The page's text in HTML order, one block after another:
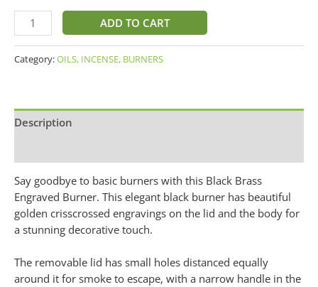
ADD TO CART
Category:OILS, INCENSE, BURNERS
Description
Say goodbye to basic burners with this Black Brass
Engraved Burner. This elegant black burner has beautiful
golden crisscrossed engravings on the lid and the body for
a stunning decorative touch.
The removable lid has small holes distanced equally
around it for smoke to escape, with a narrow handle in the